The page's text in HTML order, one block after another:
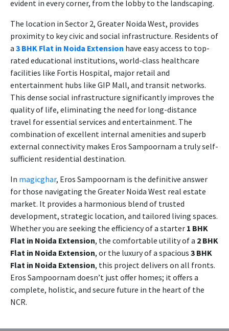
evident in every corner, from the lobby to the landscaping.
The location in Sector 2, Greater Noida West, provides
proximity to key civic and social infrastructure. Residents of
a 3 BHK Flat in Noida Extension have easy access to top-
rated educational institutions, world-class healthcare
facilities like Fortis Hospital, major retail and
entertainment hubs like GIP Mall, and transit networks.
This dense social infrastructure significantly improves the
quality of life, eliminating the need for long-distance
travel for essential services and entertainment. The
combination of excellent internal amenities and superb
external connectivity makes Eros Sampoornam a truly self-
sufficient residential destination.
In magicghar, Eros Sampoornam is the definitive answer
for those navigating the Greater Noida West real estate
market. It provides a harmonious blend of trusted
development, strategic location, and tailored living spaces.
Whether you are seeking the efficiency of a starter 1 BHK
Flat in Noida Extension, the comfortable utility of a 2 BHK
Flat in Noida Extension, or the luxury of a spacious 3 BHK
Flat in Noida Extension, this project delivers on all fronts.
Eros Sampoornam doesn’t just offer homes; it offers a
complete, holistic, and secure future in the heart of the
NCR.